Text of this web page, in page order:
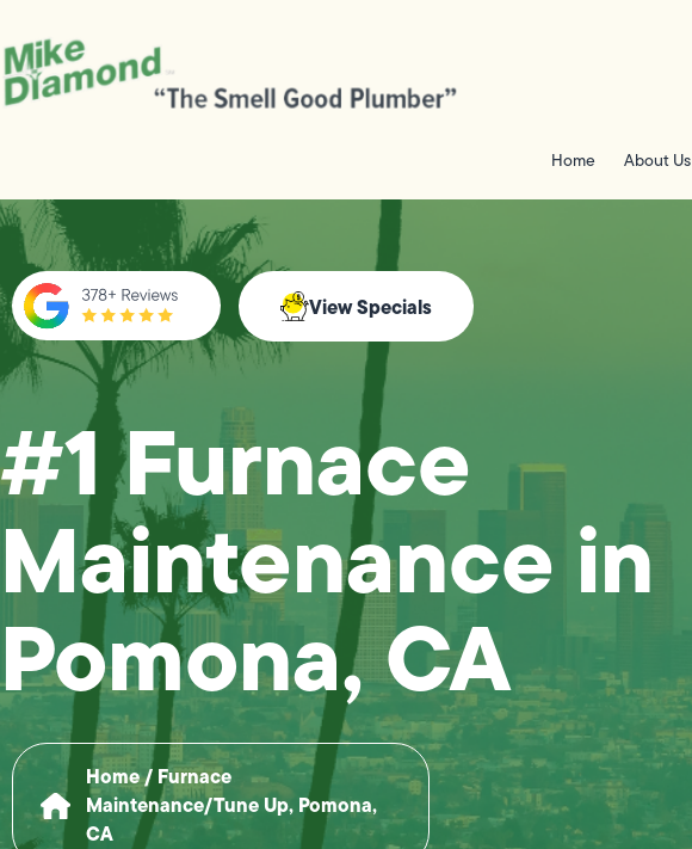
Home About Us
View Specials
#1 Furnace
Maintenance in
Pomona, CA
Home/ Furnace
Maintenance/Tune Up, Pomona,
CA